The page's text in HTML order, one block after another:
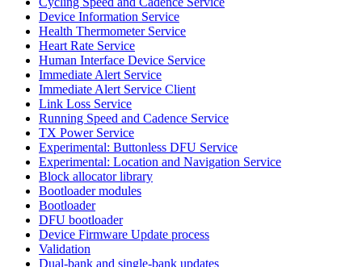
Device Information Service
Health Thermometer Service
Heart Rate Service
Human Interface Device Service
Immediate Alert Service
Immediate Alert Service Client
Link Loss Service
Running Speed and Cadence Service
TX Power Service
Experimental: Buttonless DFU Service
Experimental: Location and Navigation Service
Block allocator library
Bootloader modules
Bootloader
DFU bootloader
Device Firmware Update process
Validation
Dual-bank and single-bank updates